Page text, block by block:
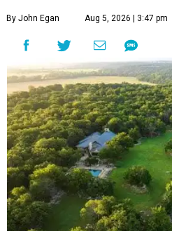
By John Egan Aug 5, 2026 | 3:47 pm